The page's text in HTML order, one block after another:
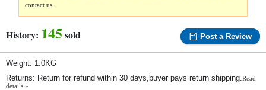
contact us.
History: 145sold Post a Review
Weight: 1.0KG
Returns: Return for refund within 30 days,buyer pays return shipping. Read
details »